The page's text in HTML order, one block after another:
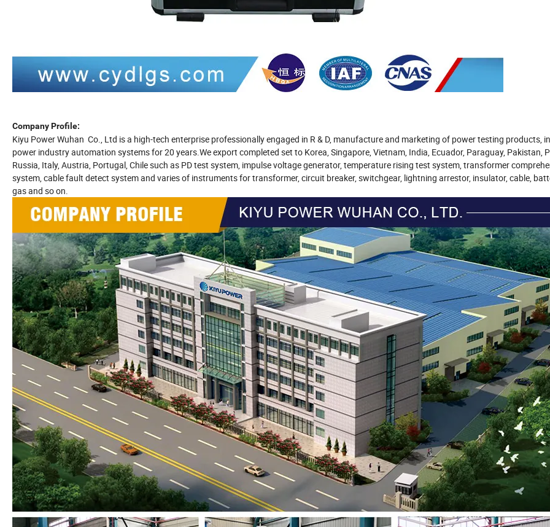
Company Profile:
Kiyu Power Wuhan Co., Ltd is a high-tech enterprise professionally engaged in R & D, manufacture and marketing of power testing products,
power industry automation systems for 20 years.We export completed set to Korea, Singapore, Vietnam, India, Ecuador, Paraguay, Pakistan,
Russia, Italy, Austria, Portugal, Chile such as PD test system, impulse voltage generator, temperature rising test system, transformer
system, cable fault detect system and varies of instruments for transformer, circuit breaker, switchgear, lightning arrestor, insulator, cable,
gas and so on.